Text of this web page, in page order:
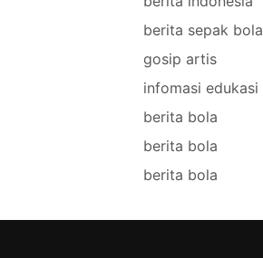
berita sepak bola
gosip artis
infomasi edukasi
berita bola
berita bola
berita bola